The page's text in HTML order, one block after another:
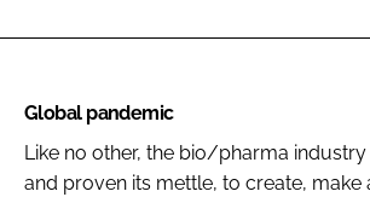
Global pandemic
Like no other, the bio/pharma
and proven its mettle, to create, make